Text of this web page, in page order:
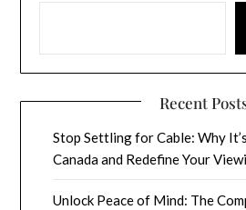
Recent
Stop Settling for Cable: Why
Canada and Redefine Your
Unlock Peace of Mind: The